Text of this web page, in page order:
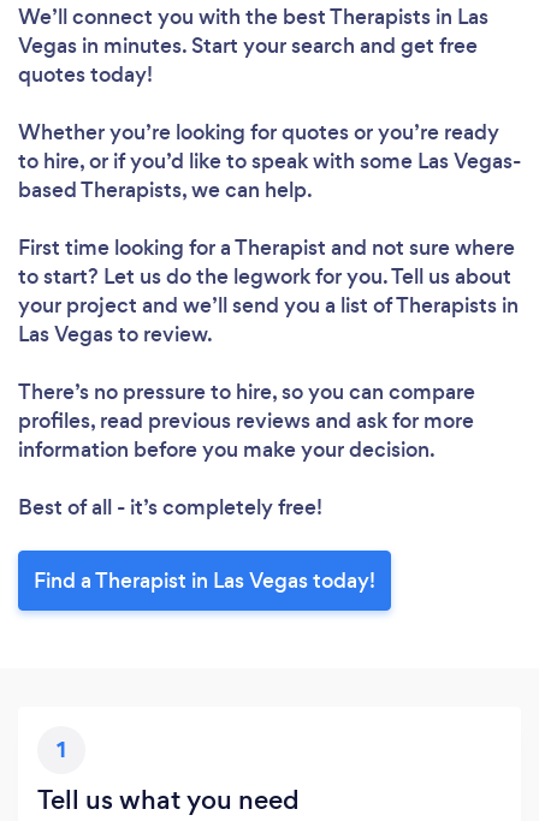
We’ll connect you with the best Therapists in Las
Vegas in minutes. Start your search and get free
quotes today!
Whether you’re looking for quotes or you’re ready
to hire, or if you’d like to speak with some Las Vegas-
based Therapists, we can help.
First time looking for a Therapist and not sure where
to start? Let us do the legwork for you. Tell us about
your project and we’ll send you a list of Therapists in
Las Vegas to review.
There’s no pressure to hire, so you can compare
profiles, read previous reviews and ask for more
information before you make your decision.
Best of all - it’s completely free!
Find a Therapist in Las Vegas today!
1
Tell us what you need